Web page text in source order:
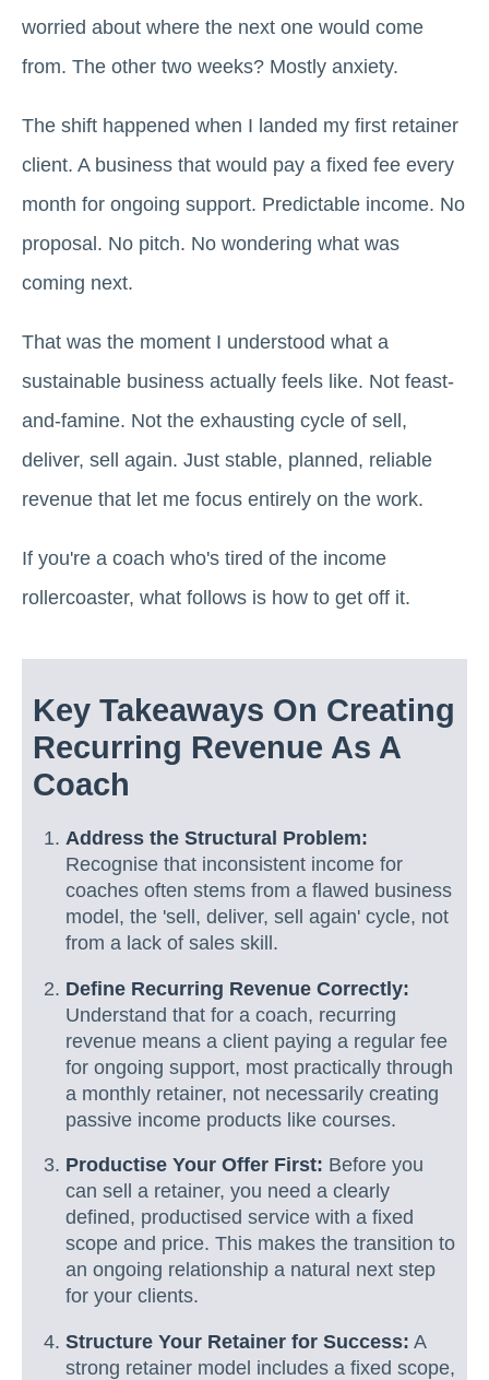
worried about where the next one would come
from. The other two weeks? Mostly anxiety.
The shift happened when I landed my first retainer
client. A business that would pay a fixed fee every
month for ongoing support. Predictable income. No
proposal. No pitch. No wondering what was
coming next.
That was the moment I understood what a
sustainable business actually feels like. Not feast-
and-famine. Not the exhausting cycle of sell,
deliver, sell again. Just stable, planned, reliable
revenue that let me focus entirely on the work.
If you're a coach who's tired of the income
rollercoaster, what follows is how to get off it.
Key Takeaways On Creating
Recurring Revenue As A
Coach
Address the Structural Problem:
Recognise that inconsistent income for
coaches often stems from a flawed business
model, the 'sell, deliver, sell again' cycle, not
from a lack of sales skill.
Define Recurring Revenue Correctly:
Understand that for a coach, recurring
revenue means a client paying a regular fee
for ongoing support, most practically through
a monthly retainer, not necessarily creating
passive income products like courses.
Productise Your Offer First: Before you
can sell a retainer, you need a clearly
defined, productised service with a fixed
scope and price. This makes the transition to
an ongoing relationship a natural next step
for your clients.
Structure Your Retainer for Success: A
strong retainer model includes a fixed scope,